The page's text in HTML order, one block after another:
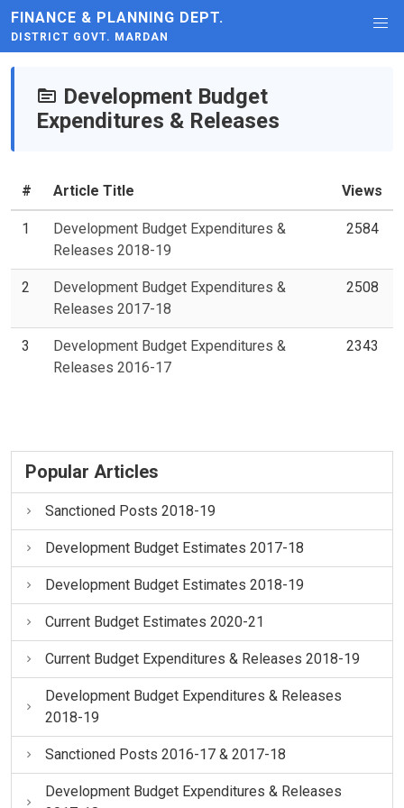
FINANCE & PLANNING DEPT.
DISTRICT GOVT. MARDAN
Development Budget
Expenditures & Releases
# Article Title Views
1
Development Budget Expenditures &
Releases 2018-19
2584
2
Development Budget Expenditures &
Releases 2017-18
2508
3
Development Budget Expenditures &
Releases 2016-17
2343
Popular Articles
Sanctioned Posts 2018-19
Development Budget Estimates 2017-18
Development Budget Estimates 2018-19
Current Budget Estimates 2020-21
Current Budget Expenditures & Releases 2018-19
Development Budget Expenditures & Releases
2018-19
Sanctioned Posts 2016-17 & 2017-18
Development Budget Expenditures & Releases